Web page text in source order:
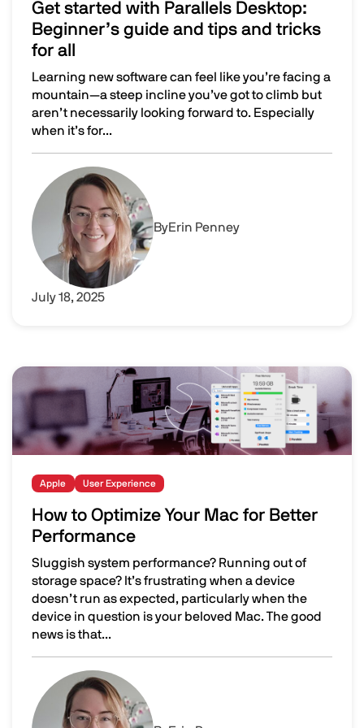
Get started with Parallels Desktop:
Beginner’s guide and tips and tricks
for all
Learning new software can feel like you’re facing a
mountain—a steep incline you’ve got to climb but
aren’t necessarily looking forward to. Especially
when it’s for...
Get started with Parallels Desktop: Beginner’s guide
Image
ByErin Penney
July 18, 2025
Image
Apple User Experience
How to Optimize Your Mac for Better
Performance
Sluggish system performance? Running out of
storage space? It’s frustrating when a device
doesn’t run as expected, particularly when the
device in question is your beloved Mac. The good
news is that...
How to Optimize Your Mac for Better Performance
Image